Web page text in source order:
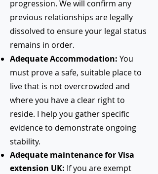
progression. We will confirm any
previous relationships are legally
dissolved to ensure your legal status
remains in order.
Adequate Accommodation: You
must prove a safe, suitable place to
live that is not overcrowded and
where you have a clear right to
reside. I help you gather specific
evidence to demonstrate ongoing
stability.
Adequate maintenance for Visa
extension UK: If you are exempt